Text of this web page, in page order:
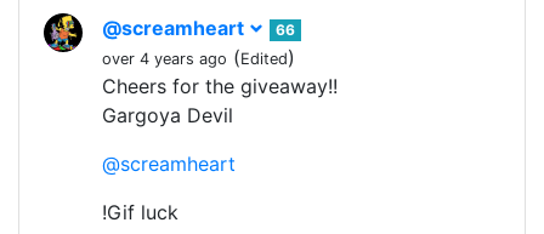
@screamheart
66
over 4 years ago (Edited)
Cheers for the giveaway!!
Gargoya Devil
@screamheart
!Gif luck